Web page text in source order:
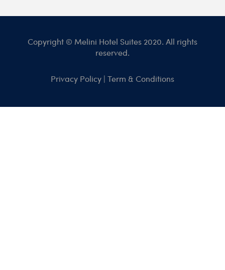
Copyright © Melini Hotel Suites 2020. All rights
reserved.
Privacy Policy | Term & Conditions